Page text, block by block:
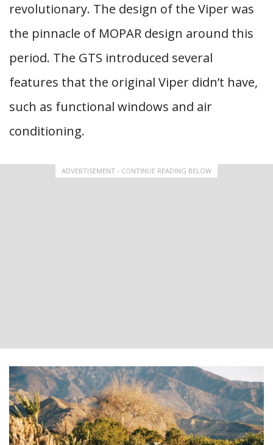
revolutionary. The design of the Viper was
the pinnacle of MOPAR design around this
period. The GTS introduced several
features that the original Viper didn’t have,
such as functional windows and air
conditioning.
ADVERTISEMENT - CONTINUE READING BELOW